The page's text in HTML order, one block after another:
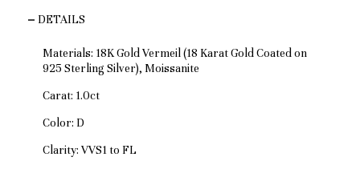
DETAILS
Materials: 18K Gold Vermeil (18 Karat Gold Coated on
925 Sterling Silver), Moissanite
Carat: 1.0ct
Color: D
Clarity: VVS1 to FL